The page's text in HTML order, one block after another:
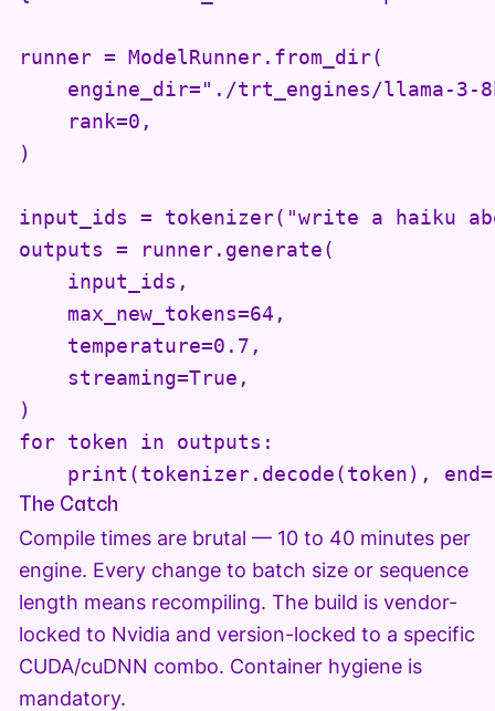
runner = ModelRunner.from_dir(
engine_dir="./trt_engines/llama-3-
    rank=0,
)
input_ids = tokenizer("write a haiku
outputs = runner.generate(
    input_ids,
    max_new_tokens=64,
    temperature=0.7,
    streaming=True,
)
for token in outputs:
print(tokenizer.decode(token),
The Catch
Compile times are brutal — 10 to 40 minutes per
engine. Every change to batch size or sequence
length means recompiling. The build is vendor-
locked to Nvidia and version-locked to a specific
CUDA/cuDNN combo. Container hygiene is
mandatory.